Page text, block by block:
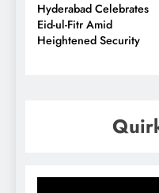
Hyderabad Celebrates
Eid-ul-Fitr Amid
Heightened Security